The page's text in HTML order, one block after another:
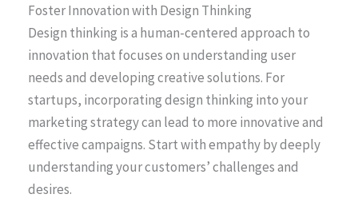
Foster Innovation with Design Thinking
Design thinking is a human-centered approach to
innovation that focuses on understanding user
needs and developing creative solutions. For
startups, incorporating design thinking into your
marketing strategy can lead to more innovative and
effective campaigns. Start with empathy by deeply
understanding your customers’ challenges and
desires.